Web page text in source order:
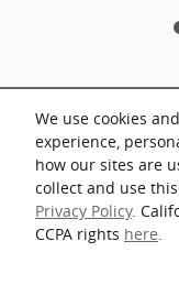
We use cookies
experience,
how our sites are
collect and use
Privacy Policy.
CCPA rights here.
Included
Standard